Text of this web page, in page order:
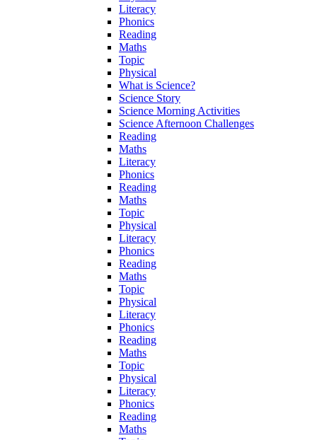
Literacy
Phonics
Reading
Maths
Topic
Physical
What is Science?
Science Story
Science Morning Activities
Science Afternoon Challenges
Reading
Maths
Literacy
Phonics
Reading
Maths
Topic
Physical
Literacy
Phonics
Reading
Maths
Topic
Physical
Literacy
Phonics
Reading
Maths
Topic
Physical
Literacy
Phonics
Reading
Maths